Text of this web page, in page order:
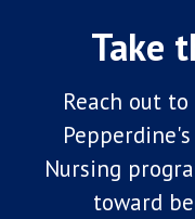
Take
Reach out
Nursing
toward